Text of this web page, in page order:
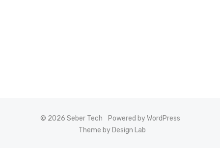
© 2026 Seber Tech
Powered by WordPress
Theme by Design Lab